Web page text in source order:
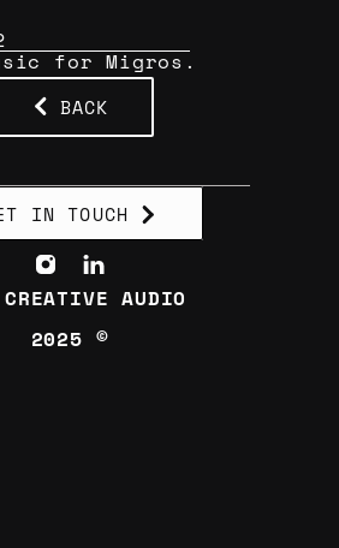
for Migros.
BACK
AUDIO
2025 ©
IN TOUCH